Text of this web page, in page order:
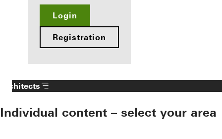
Login
Registration
Architects
Individual content – select your area